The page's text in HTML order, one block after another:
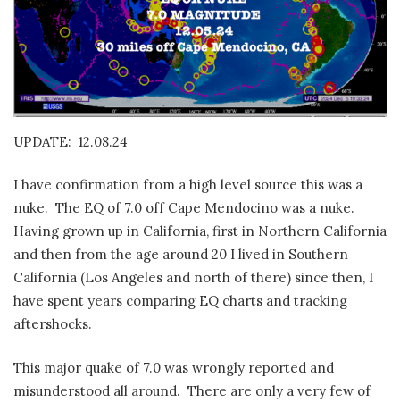
UPDATE: 12.08.24
I have confirmation from a high level source this was a
nuke. The EQ of 7.0 off Cape Mendocino was a nuke.
Having grown up in California, first in Northern California
and then from the age around 20 I lived in Southern
California (Los Angeles and north of there) since then, I
have spent years comparing EQ charts and tracking
aftershocks.
This major quake of 7.0 was wrongly reported and
misunderstood all around. There are only a very few of